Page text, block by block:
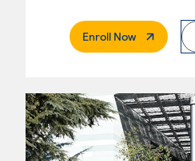
Enroll Now. External